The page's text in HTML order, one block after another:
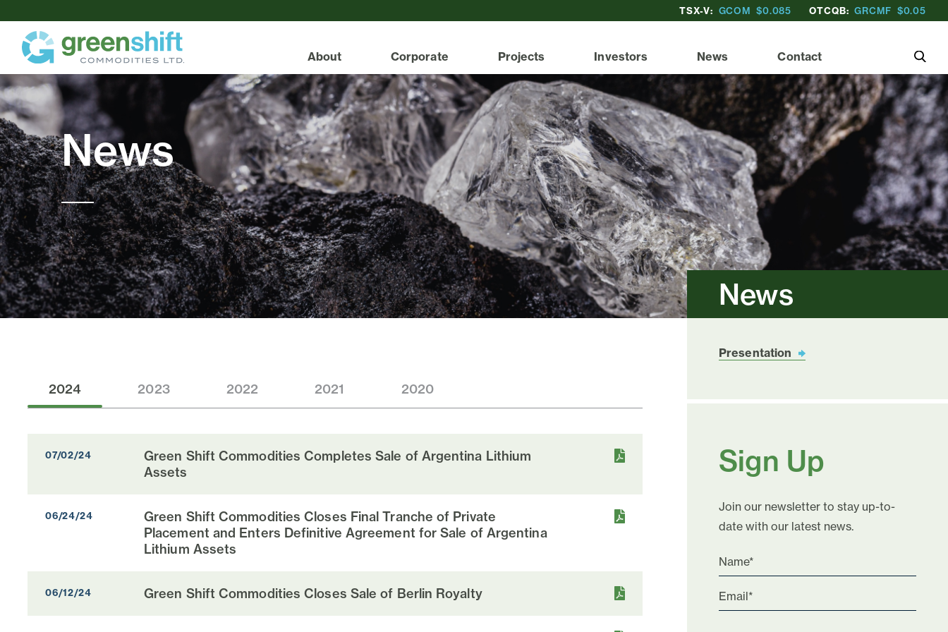
TSX-V: GCOM $0.085 OTCQB: GRCMF $0.05
About Corporate Projects Investors News Contact
News
2024 2023 2022 2021 2020
07/02/24
Green Shift Commodities Completes Sale of Argentina Lithium
Assets
06/24/24
Green Shift Commodities Closes Final Tranche of Private
Placement and Enters Definitive Agreement for Sale of Argentina
Lithium Assets
06/12/24 Green Shift Commodities Closes Sale of Berlin Royalty
News
Presentation
Sign Up
Join our newsletter to stay up-to-
date with our latest news.